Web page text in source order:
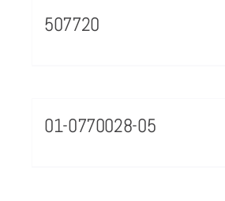
507720
01-0770028-05